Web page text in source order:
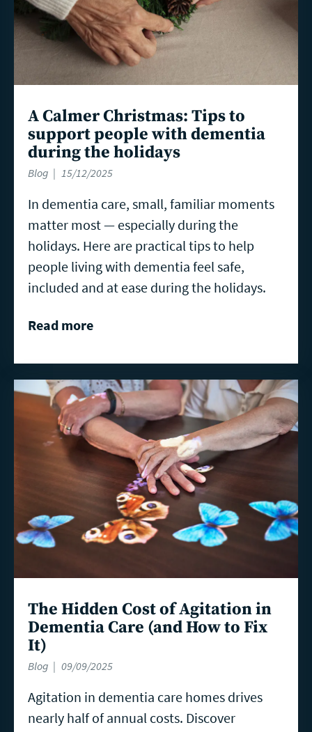
A Calmer Christmas: Tips to
support people with dementia
during the holidays
Blog 15/12/2025
In dementia care, small, familiar moments
matter most — especially during the
holidays. Here are practical tips to help
people living with dementia feel safe,
included and at ease during the holidays.
Read more
The Hidden Cost of Agitation in
Dementia Care (and How to Fix
It)
Blog 09/09/2025
Agitation in dementia care homes drives
nearly half of annual costs. Discover
Read